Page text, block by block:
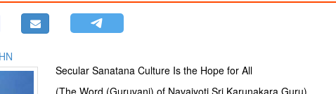
Secular Sanatana Culture Is the Hope for All
(The Word (Guruvani) of Navajyoti Sri Karunakara Guru)